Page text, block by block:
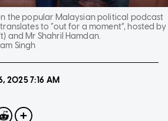
the popular Malaysian political podcast
to “out for a moment”, hosted by
and Mr Shahril Hamdan.
Singh
20257:16 AM